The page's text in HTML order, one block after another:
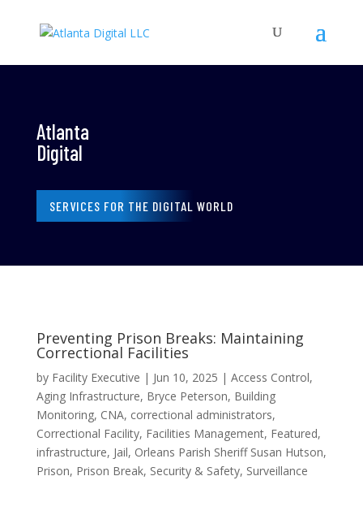
Atlanta
Digital
SERVICES FOR THE DIGITAL WORLD
Preventing Prison Breaks: Maintaining
Correctional Facilities
by Facility Executive | Jun 10, 2025 | Access Control,
Aging Infrastructure, Bryce Peterson, Building
Monitoring, CNA, correctional administrators,
Correctional Facility, Facilities Management, Featured,
infrastructure, Jail, Orleans Parish Sheriff Susan Hutson,
Prison, Prison Break, Security & Safety, Surveillance